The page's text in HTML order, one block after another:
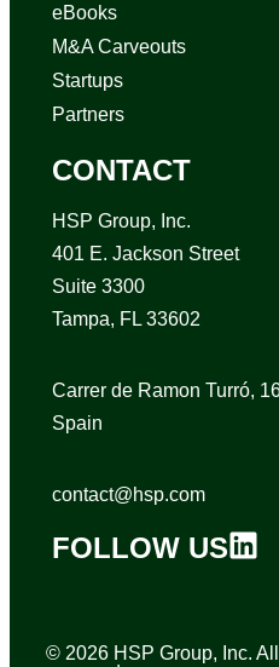
eBooks
M&A Carveouts
Startups
Partners
CONTACT
HSP Group, Inc.
401 E. Jackson Street
Suite 3300
Tampa, FL 33602
Carrer de Ramon Turró,
Spain
contact@hsp.com
FOLLOW US
© 2026 HSP Group, Inc.